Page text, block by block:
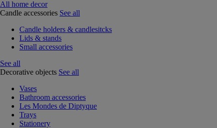
All home decor
Candle accessories See all
Candle holders & candlesitcks
Lids & stands
Small accessories
See all
Decorative objects See all
Vases
Bathroom accessories
Les Mondes de Diptyque
Trays
Stationery